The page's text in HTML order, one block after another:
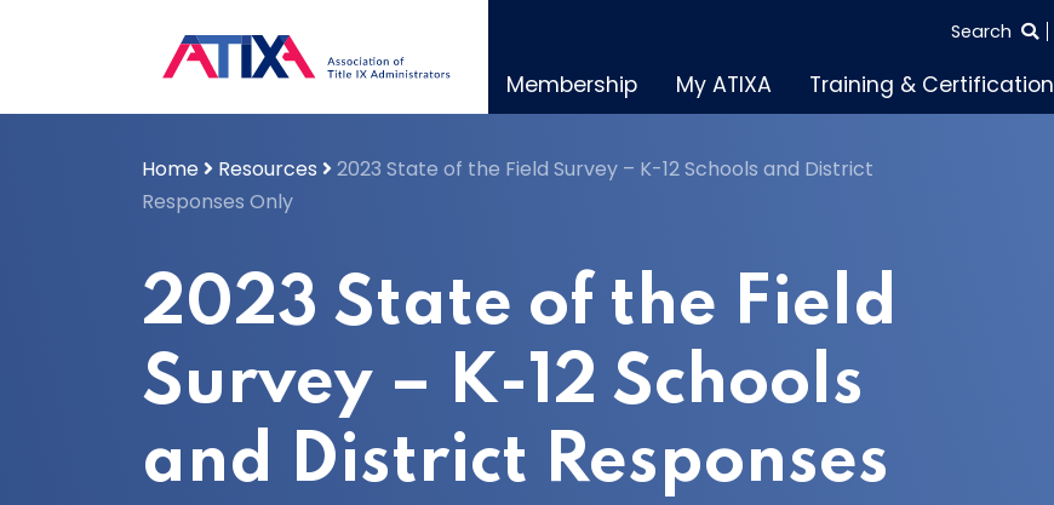
SEARCH
Search
Membership My ATIXA Training & Certification
Home Resources
2023 State of the Field Survey – K-12 Schools and District
Responses Only
2023 State of the Field
Survey – K-12 Schools
and District Responses